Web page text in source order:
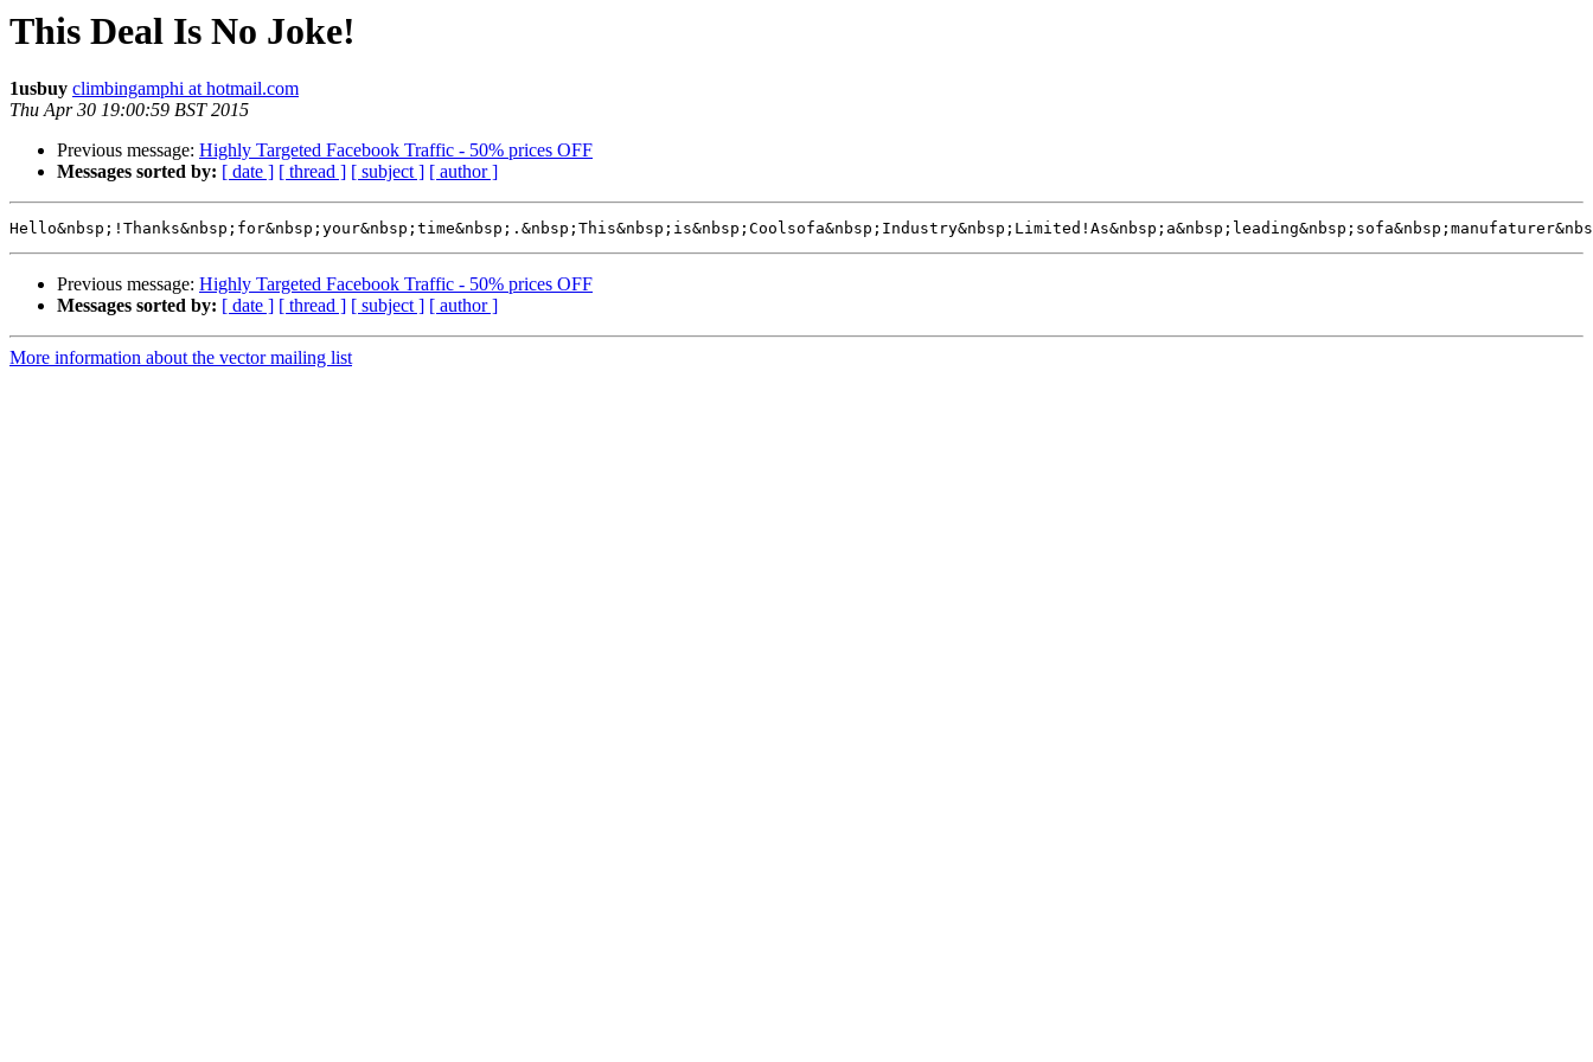
This Deal Is No Joke!
1usbuy climbingamphi at hotmail.com
Thu Apr 30 19:00:59 BST 2015
Previous message: Highly Targeted Facebook Traffic - 50% prices OFF
Messages sorted by: [ date ] [ thread ] [ subject ] [ author ]
Previous message: Highly Targeted Facebook Traffic - 50% prices OFF
Messages sorted by: [ date ] [ thread ] [ subject ] [ author ]
More information about the vector mailing list